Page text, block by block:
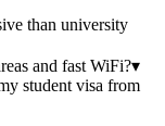
than university
and fast WiFi?▾
student visa from